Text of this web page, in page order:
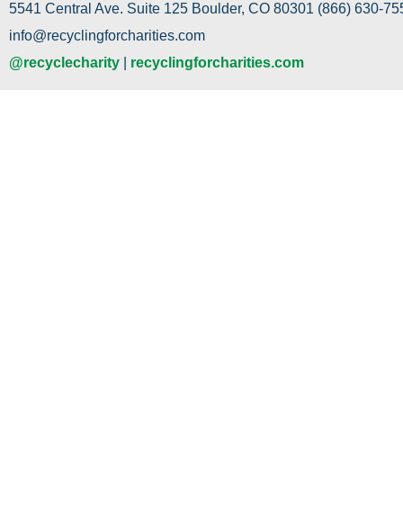
5541 Central Ave. Suite 125 Boulder, CO 80301 (866) 630-
info@recyclingforcharities.com
@recyclecharity
recyclingforcharities.com